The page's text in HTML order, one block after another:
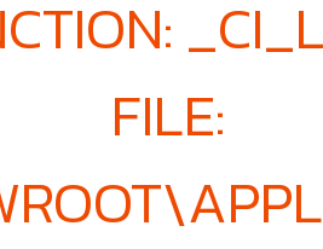
FILE: